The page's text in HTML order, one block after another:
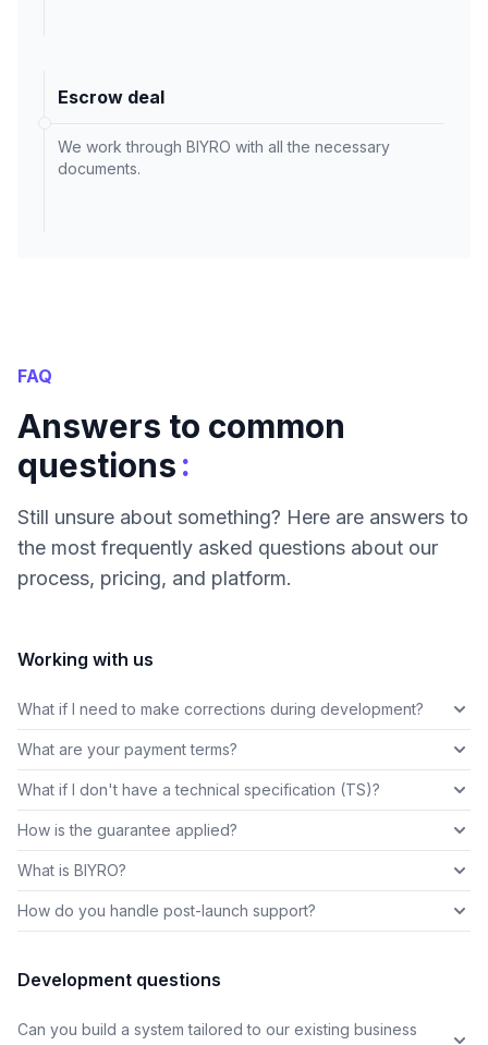
Escrow deal
We work through BIYRO with all the necessary
documents.
FAQ
Answers to common
questions:
Still unsure about something? Here are answers to
the most frequently asked questions about our
process, pricing, and platform.
Working with us
What if I need to make corrections during development?
What are your payment terms?
What if I don't have a technical specification (TS)?
How is the guarantee applied?
What is BIYRO?
How do you handle post-launch support?
Development questions
Can you build a system tailored to our existing business